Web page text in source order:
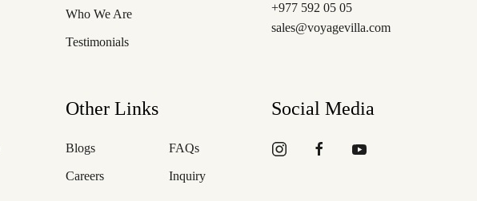
Who We Are
Testimonials
+977 592 05 05
sales@voyagevilla.com
Other Links
Blogs
Careers
FAQs
Inquiry
Social Media